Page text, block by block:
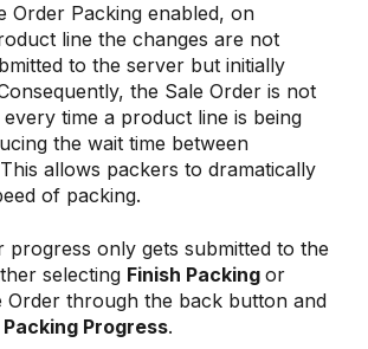
Order Packing enabled, on
line the changes are not
to the server but initially
the Sale Order is not
time a product line is being
the wait time between
allows packers to dramatically
of packing.
progress only gets submitted to the
selecting Finish Packing or
Order through the back button and
Progress.